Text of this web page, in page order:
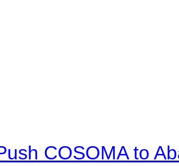
COSOMA to